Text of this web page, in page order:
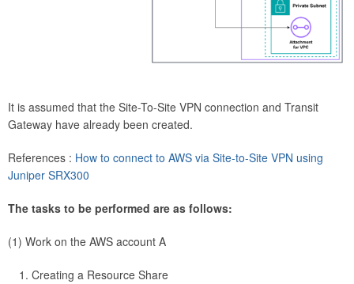
It is assumed that the Site-To-Site VPN connection and Transit
Gateway have already been created.
References : How to connect to AWS via Site-to-Site VPN using
Juniper SRX300
The tasks to be performed are as follows:
(1) Work on the AWS account A
Creating a Resource Share